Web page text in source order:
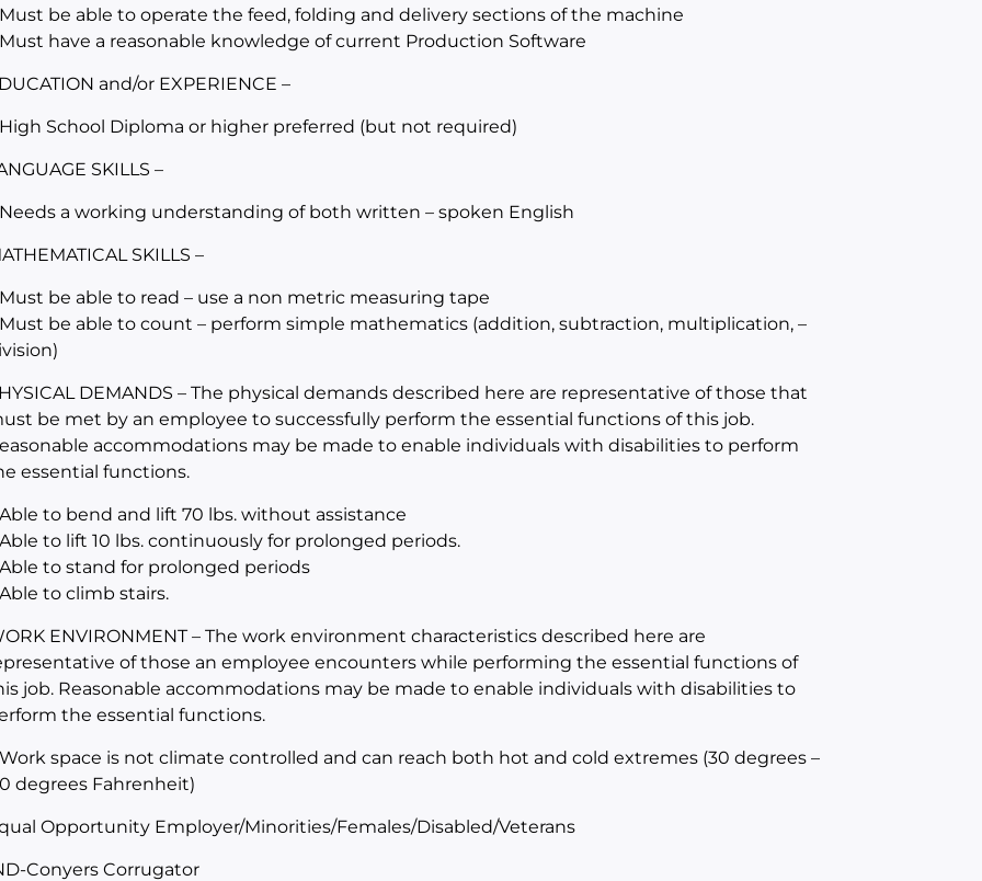
be able to operate the feed, folding and delivery sections of the machine
have a reasonable knowledge of current Production Software
and/or EXPERIENCE –
School Diploma or higher preferred (but not required)
SKILLS –
a working understanding of both written – spoken English
SKILLS –
be able to read – use a non metric measuring tape
be able to count – perform simple mathematics (addition, subtraction, multiplication, –
DEMANDS – The physical demands described here are representative of those that
be met by an employee to successfully perform the essential functions of this job.
accommodations may be made to enable individuals with disabilities to perform
essential functions.
to bend and lift 70 lbs. without assistance
to lift 10 lbs. continuously for prolonged periods.
to stand for prolonged periods
to climb stairs.
ENVIRONMENT – The work environment characteristics described here are
of those an employee encounters while performing the essential functions of
job. Reasonable accommodations may be made to enable individuals with disabilities to
the essential functions.
space is not climate controlled and can reach both hot and cold extremes (30 degrees –
degrees Fahrenheit)
Opportunity Employer/Minorities/Females/Disabled/Veterans
Conyers Corrugator